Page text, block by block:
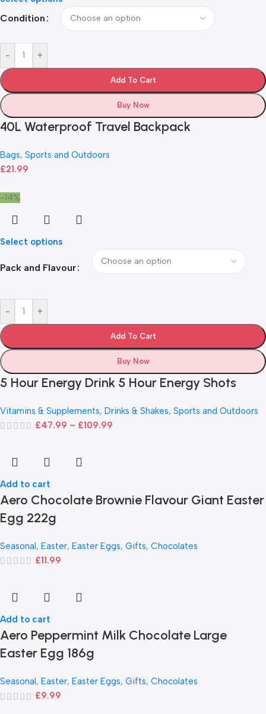
Condition
- +
Add To Cart
Buy Now
40L Waterproof Travel Backpack
Bags, Sports and Outdoors
£21.99
-14%
Select options
Pack and Flavour
- +
Add To Cart
Buy Now
5 Hour Energy Drink 5 Hour Energy Shots
Vitamins & Supplements, Drinks & Shakes, Sports and Outdoors
£47.99 – £109.99
Add to cart
Aero Chocolate Brownie Flavour Giant Easter
Egg 222g
Seasonal, Easter, Easter Eggs, Gifts, Chocolates
£11.99
Add to cart
Aero Peppermint Milk Chocolate Large
Easter Egg 186g
Seasonal, Easter, Easter Eggs, Gifts, Chocolates
£9.99